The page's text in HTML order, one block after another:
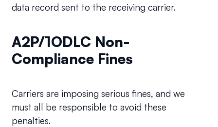
data record sent to the receiving carrier.
A2P/1ODLC Non-
Compliance Fines
Carriers are imposing serious fines, and we
must all be responsible to avoid these
penalties.